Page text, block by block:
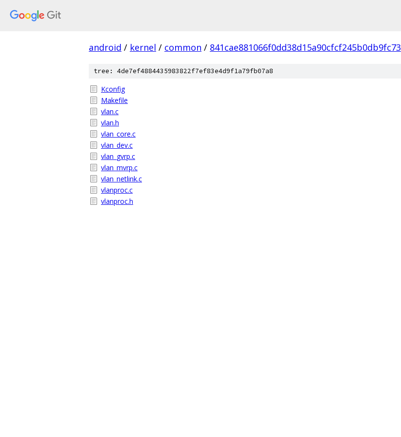
android / kernel / common / 841cae881066f0dd38d15a90cfcf245b0db9fc73
tree: 4de7ef4884435983822f7ef83e4d9f1a79fb07a8
Kconfig
Makefile
vlan.c
vlan.h
vlan_core.c
vlan_dev.c
vlan_gvrp.c
vlan_mvrp.c
vlan_netlink.c
vlanproc.c
vlanproc.h